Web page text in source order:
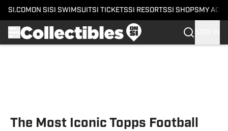
SI.COM ON SI SI SWIMSUITSI TICKETSSI RESORTSSI SHOPS MY
The Most Iconic Topps Football